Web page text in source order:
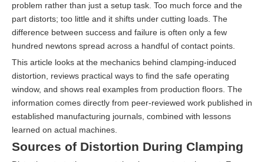
problem rather than just a setup task. Too much force and the
part distorts; too little and it shifts under cutting loads. The
difference between success and failure is often only a few
hundred newtons spread across a handful of contact points.
This article looks at the mechanics behind clamping-induced
distortion, reviews practical ways to find the safe operating
window, and shows real examples from production floors. The
information comes directly from peer-reviewed work published in
established manufacturing journals, combined with lessons
learned on actual machines.
Sources of Distortion During Clamping